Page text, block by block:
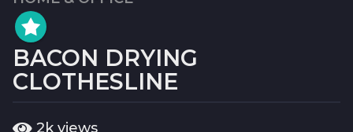
y
e
a
r
s
BACON DRYING
CLOTHESLINE
2k views